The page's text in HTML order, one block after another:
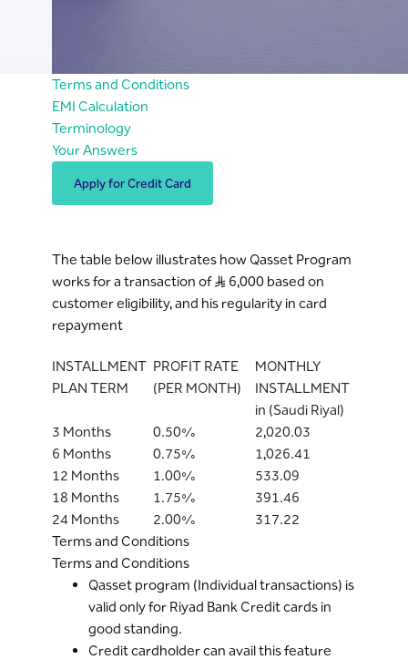
Terms and Conditions
EMI Calculation
Terminology
Your Answers
Apply for Credit Card
The table below illustrates how Qasset Program
works for a transaction of S..R 6,000 based on
customer eligibility, and his regularity in card
repayment
INSTALLMENT
PLAN TERM
PROFIT RATE
(PER MONTH)
MONTHLY
INSTALLMENT
in (Saudi Riyal)
3 Months
0.50%
2,020.03
6 Months
0.75%
1,026.41
12 Months
1.00%
533.09
18 Months
1.75%
391.46
24 Months
2.00%
317.22
Terms and Conditions
Terms and Conditions
Qasset program (Individual transactions) is
valid only for Riyad Bank Credit cards in
good standing.
Credit cardholder can avail this feature